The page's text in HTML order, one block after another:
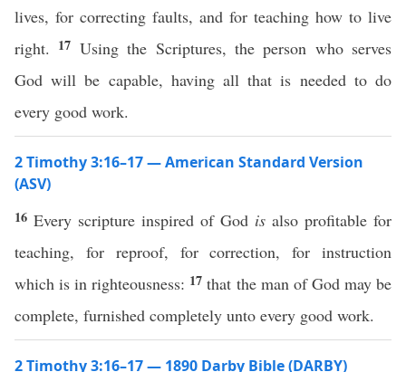
lives, for correcting faults, and for teaching how to live
right. 17 Using the Scriptures, the person who serves
God will be capable, having all that is needed to do
every good work.
2 Timothy 3:16–17 — American Standard Version
(ASV)
16 Every scripture inspired of God is also profitable for
teaching, for reproof, for correction, for instruction
which is in righteousness: 17that the man of God may be
complete, furnished completely unto every good work.
2 Timothy 3:16–17 — 1890 Darby Bible (DARBY)